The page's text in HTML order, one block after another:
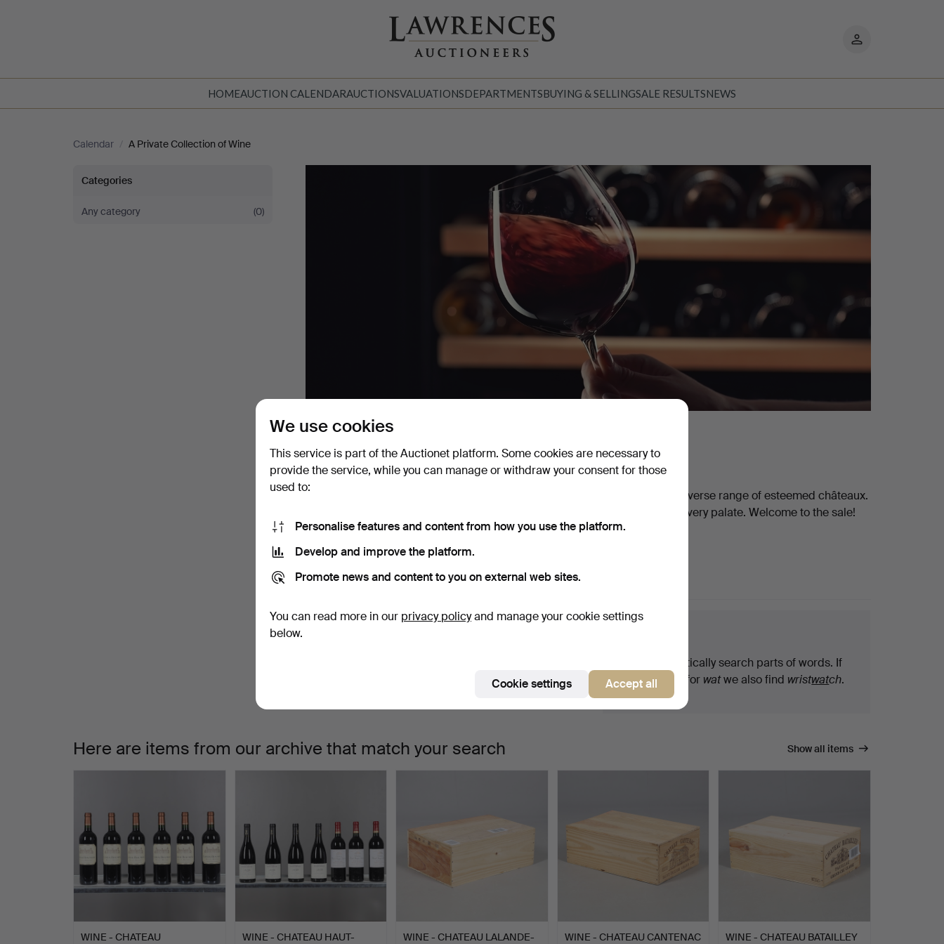
My
HOMEAUCTION CALENDARAUCTIONSVALUATIONSDEPARTMENTSBUYING & SELLINGSALE RESULTSNEWS
Calendar / A Private Collection of Wine
A
Private
Categories
Any category (0)
A Private Collection of Wine
Jun 13 2025· Lawrences Auctioneers
Lawrences Auctioneers presents a private collection of wine, featuring a diverse range of esteemed châteaux.
From Château Batailley to Bordeaux and Burgundy, there's something for every palate. Welcome to the sale!
Active auctions
0 items
Our archive with over 4 470 000 items
Active
We automatically search parts of words. If
you search for watwe also find wristwatch.
Here are items from our archive that match your search Show all items
WINE - CHATEAU WINE - CHATEAU HAUT- WINE - CHATEAU LALANDE- WINE - CHATEAU CANTENAC WINE - CHATEAU BATAILLEY
We use cookies
This service is part of the Auctionet platform. Some cookies are necessary to
provide the service, while you can manage or withdraw your consent for those
used to:
Personalise features and content from how you use the platform.
Develop and improve the platform.
Promote news and content to you on external web sites.
You can read more in our privacy policyand manage your cookie settings
below.
Cookie settings Accept all